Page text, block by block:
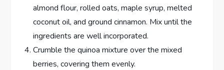
almond flour, rolled oats, maple syrup, melted
coconut oil, and ground cinnamon. Mix until the
ingredients are well incorporated.
Crumble the quinoa mixture over the mixed
berries, covering them evenly.